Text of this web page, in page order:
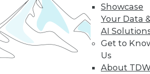
Showcase
Your Data
AI
Get to
Us
About